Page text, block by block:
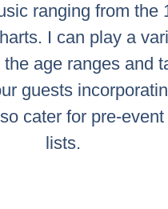
ranging from the
I can play a
age ranges and
guests
cater for pre-
lists.